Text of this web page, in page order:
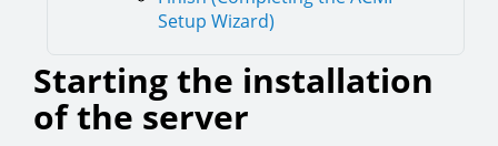
Setup Wizard)
Starting the installation
of the server